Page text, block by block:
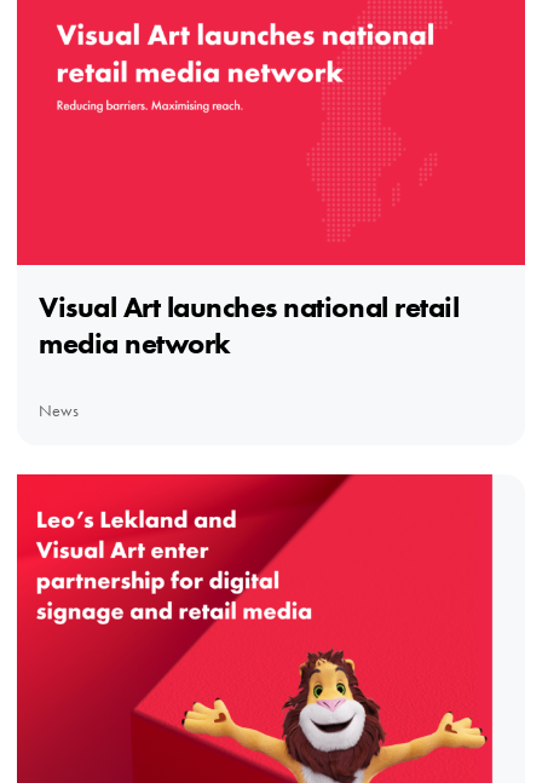
Visual Art launches national retail
media network
News